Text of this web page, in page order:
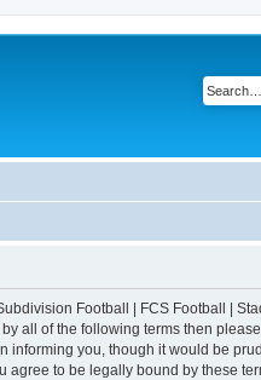
Football | FCS Football |
all of the following terms then
informing you, though it would be
agree to be legally bound by these